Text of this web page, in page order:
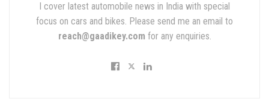
I cover latest automobile news in India with special
focus on cars and bikes. Please send me an email to
reach@gaadikey.com for any enquiries.